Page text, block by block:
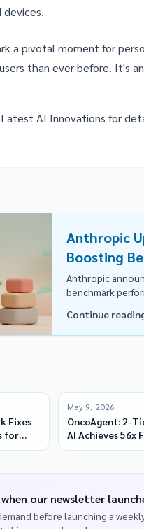
devices.
a pivotal moment for
than ever before. It's
AI Innovations for
Anthropic
Boosting
Anthropic
benchmark
Continue
Fixes
for
May 9, 2026
OncoAgent: 2-
AI Achieves 56x
Speed on AMD
our newsletter
before launching a